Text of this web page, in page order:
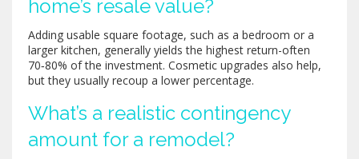
home’s resale value?
Adding usable square footage, such as a bedroom or a
larger kitchen, generally yields the highest return-often
70‑80% of the investment. Cosmetic upgrades also help,
but they usually recoup a lower percentage.
What’s a realistic contingency
amount for a remodel?